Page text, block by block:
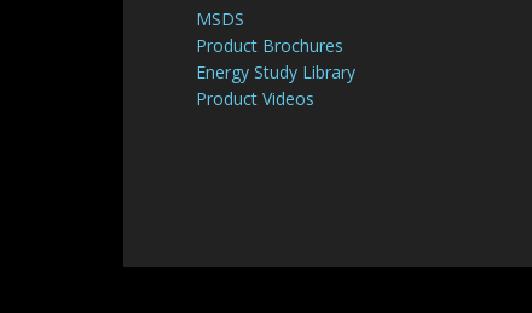
MSDS
Product Brochures
Energy Study Library
Product Videos